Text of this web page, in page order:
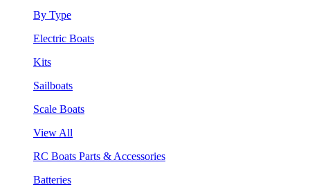
By Type
Electric Boats
Kits
Sailboats
Scale Boats
View All
RC Boats Parts & Accessories
Batteries